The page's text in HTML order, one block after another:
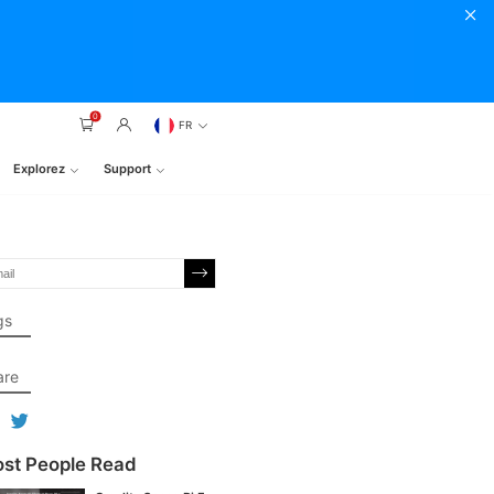
0
FR
Explorez Support
People Read